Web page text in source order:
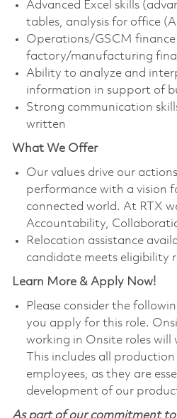
Advanced Excel skills
tables, analysis for office
Operations/GSCM finance
factory/manufacturing
Ability to analyze and
information in support of
Strong communication
written
What We Offer
Our values drive our
performance with a vision
connected world. At RTX
Accountability,
Relocation assistance
candidate meets eligibility
Learn More & Apply Now!
Please consider the
you apply for this role.
working in Onsite roles will
This includes all
employees, as they are
development of our
As part of our commitment